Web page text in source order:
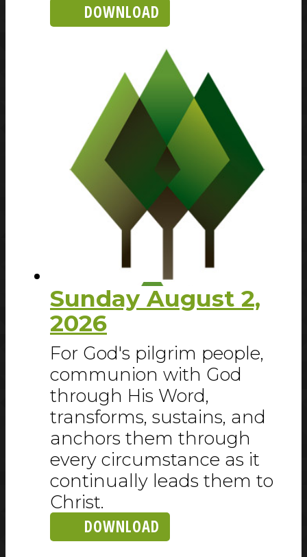
DOWNLOAD
Sunday August 2,
2026
For God's pilgrim people,
communion with God
through His Word,
transforms, sustains, and
anchors them through
every circumstance as it
continually leads them to
Christ.
DOWNLOAD